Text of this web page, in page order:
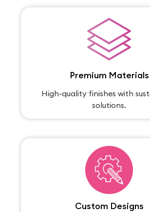
Premium Materials
High-quality finishes with
solutions.
Custom Designs